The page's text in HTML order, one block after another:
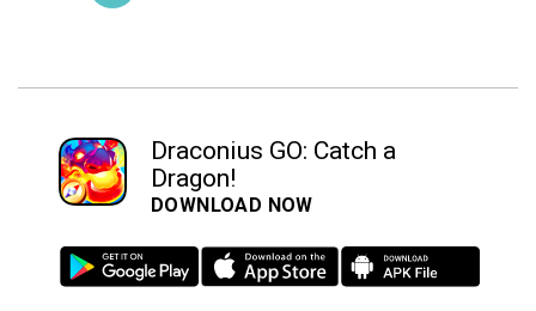
Draconius GO: Catch a
Dragon!
DOWNLOAD NOW